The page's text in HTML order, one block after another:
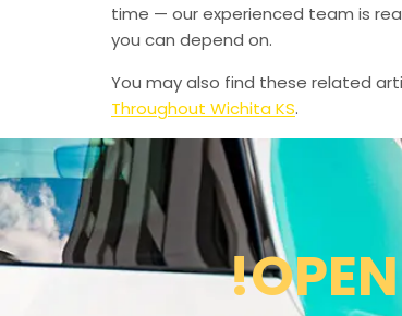
time — our experienced team is
you can depend on.
You may also find these related
Throughout Wichita KS.